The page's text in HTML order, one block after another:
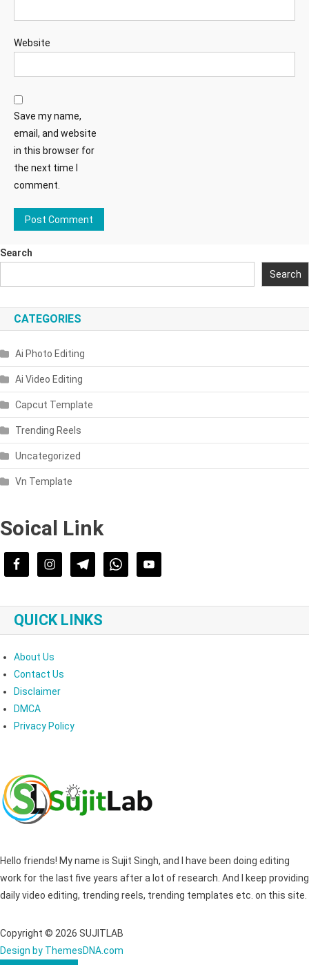
Website
Save my name,
email, and website
in this browser for
the next time I
comment.
Search
Search
CATEGORIES
Ai Photo Editing
Ai Video Editing
Capcut Template
Trending Reels
Uncategorized
Vn Template
Soical Link
QUICK LINKS
About Us
Contact Us
Disclaimer
DMCA
Privacy Policy
Hello friends! My name is Sujit Singh, and I have been doing editing
work for the last five years after a lot of research. And I keep providing
daily video editing, trending reels, trending templates etc. on this site.
Copyright © 2026 SUJITLAB
Design by ThemesDNA.com